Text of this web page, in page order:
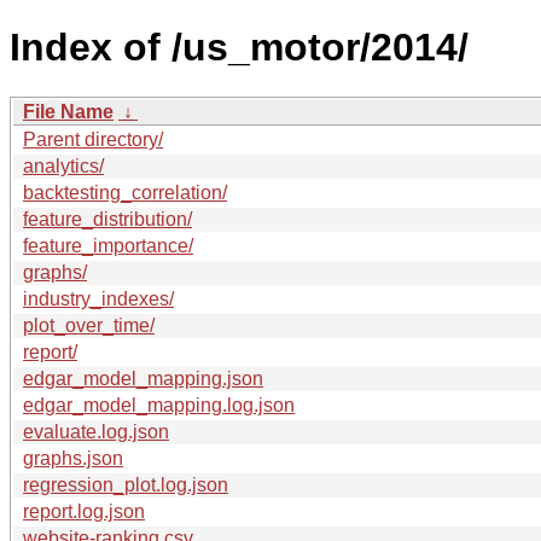
Index of /us_motor/2014/
File Name ↓
Parent directory/
analytics/
backtesting_correlation/
feature_distribution/
feature_importance/
graphs/
industry_indexes/
plot_over_time/
report/
edgar_model_mapping.json
edgar_model_mapping.log.json
evaluate.log.json
graphs.json
regression_plot.log.json
report.log.json